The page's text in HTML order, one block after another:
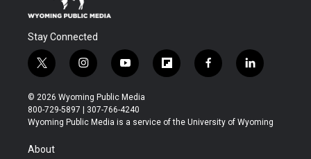
Stay Connected
t
w
i
t
t
r
i
n
s
t
a
y
o
u
t
u
f
l
b
f
a
b
l
i
e
© 2026 Wyoming Public Media
800-729-5897 | 307-766-4240
Wyoming Public Media is a service of the University of Wyoming
About